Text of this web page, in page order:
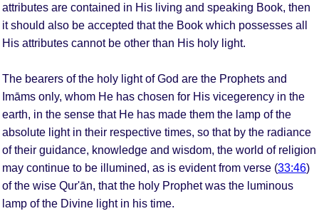
attributes are contained in His living and speaking Book, then
it should also be accepted that the Book which possesses all
His attributes cannot be other than His holy light.
The bearers of the holy light of God are the Prophets and
Imāms only, whom He has chosen for His vicegerency in the
earth, in the sense that He has made them the lamp of the
absolute light in their respective times, so that by the radiance
of their guidance, knowledge and wisdom, the world of religion
may continue to be illumined, as is evident from verse (33:46)
of the wise Qur'ān, that the holy Prophet was the luminous
lamp of the Divine light in his time.